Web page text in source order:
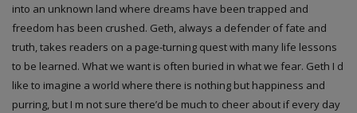
into an unknown land where dreams have been trapped and
freedom has been crushed. Geth, always a defender of fate and
truth, takes readers on a page-turning quest with many life lessons
to be learned. What we want is often buried in what we fear. Geth I d
like to imagine a world where there is nothing but happiness and
purring, but I m not sure there’d be much to cheer about if every day